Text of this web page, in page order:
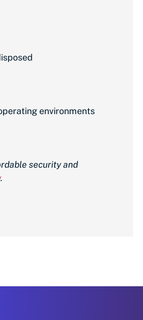
environments
security and
.